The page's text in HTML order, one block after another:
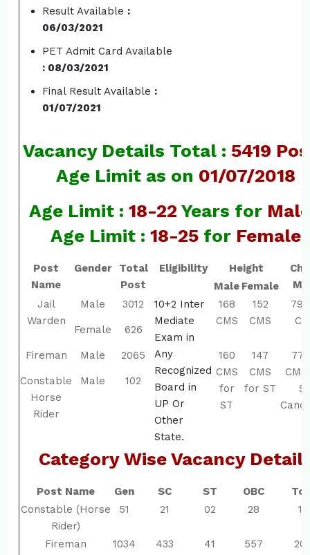
Result Available :
06/03/2021
PET Admit Card Available
: 08/03/2021
Final Result Available :
01/07/2021
Vacancy Details Total : 5419
Age Limit as on 01/07/2018
Age Limit : 18-22 Years for Male
Age Limit : 18-25for Female
Post
Name
Gender
Total
Post
Eligibility Height
Male Female
Jail
Warden
Male 3012
10+2 Inter
Mediate
Exam in
Any
Recognized
Board in
UP Or
Other
State.
168
CMS
152
CMS
Female 626
Fireman Male 2065
160
CMS
for
ST
147
CMS
for ST
77-
Constable
Horse
Rider
Male 102
Category Wise Vacancy
Post Name Gen SC ST OBC
Constable (Horse
Rider)
51 21 02 28
Fireman 1034 433 41 557